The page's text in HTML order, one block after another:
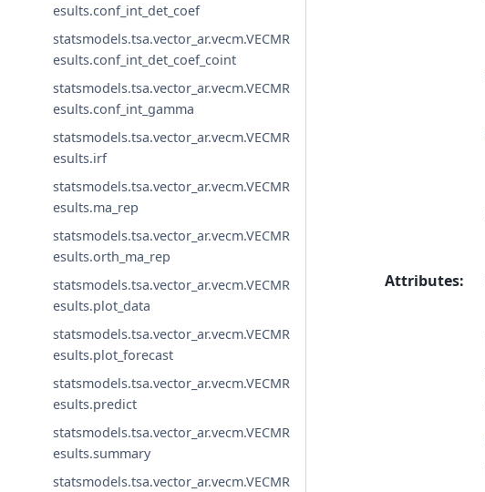
esults.conf_int_det_coef
statsmodels.tsa.vector_ar.vecm.VECMR
esults.conf_int_det_coef_coint
statsmodels.tsa.vector_ar.vecm.VECMR
esults.conf_int_gamma
statsmodels.tsa.vector_ar.vecm.VECMR
esults.irf
statsmodels.tsa.vector_ar.vecm.VECMR
esults.ma_rep
statsmodels.tsa.vector_ar.vecm.VECMR
esults.orth_ma_rep
statsmodels.tsa.vector_ar.vecm.VECMR
esults.plot_data
statsmodels.tsa.vector_ar.vecm.VECMR
esults.plot_forecast
statsmodels.tsa.vector_ar.vecm.VECMR
esults.predict
statsmodels.tsa.vector_ar.vecm.VECMR
esults.summary
statsmodels.tsa.vector_ar.vecm.VECMR
Attributes: